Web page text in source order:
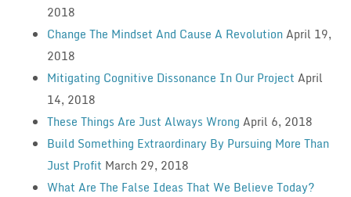
2018
Change The Mindset And Cause A RevolutionApril 19,
2018
Mitigating Cognitive Dissonance In Our Project April
14, 2018
These Things Are Just Always Wrong April 6, 2018
Build Something Extraordinary By Pursuing More Than
Just Profit March 29, 2018
What Are The False Ideas That We Believe Today?